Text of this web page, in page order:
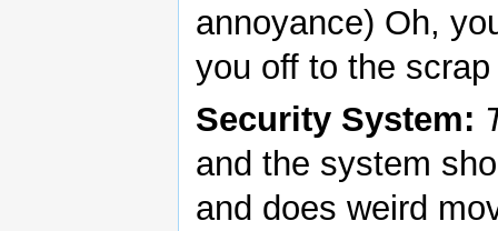
annoyance) Oh,
you off to the
Security System:
and the system
and does weird